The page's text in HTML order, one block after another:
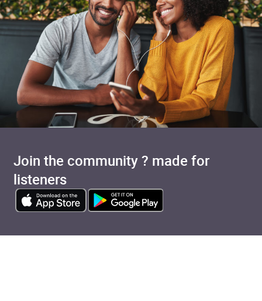
Join the community ? made for
listeners